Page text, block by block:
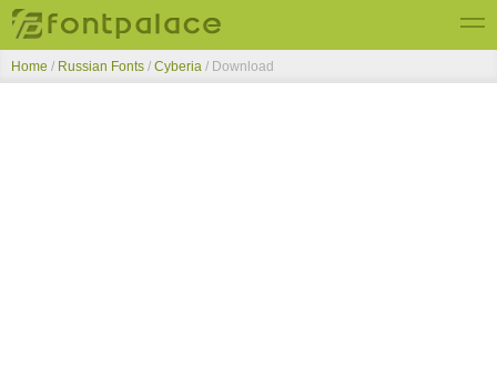
Top Fonts
Home / Russian Fonts / Cyberia / Download